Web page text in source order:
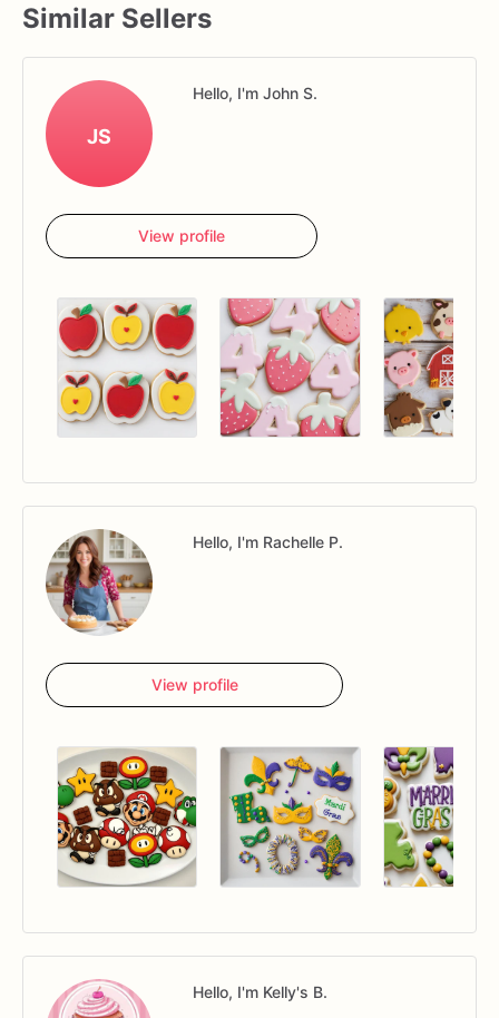
Similar Sellers
JS
Hello, I'm John S.
View profile
Hello, I'm Rachelle P.
View profile
Hello, I'm Kelly's B.